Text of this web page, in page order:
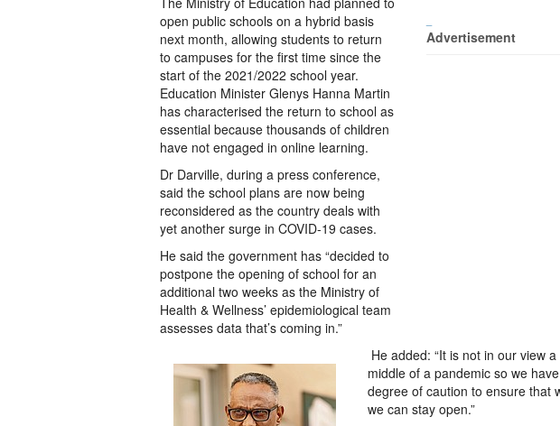
Advertisement
open public schools on a hybrid basis
next month, allowing students to return
to campuses for the first time since the
start of the 2021/2022 school year.
Education Minister Glenys Hanna Martin
has characterised the return to school as
essential because thousands of children
have not engaged in online learning.
Dr Darville, during a press conference,
said the school plans are now being
reconsidered as the country deals with
yet another surge in COVID-19 cases.
He said the government has “decided to
postpone the opening of school for an
additional two weeks as the Ministry of
Health & Wellness’ epidemiological team
assesses data that’s coming in.”
He added: “It is not in our view
middle of a pandemic so we
degree of caution to ensure that
we can stay open.”